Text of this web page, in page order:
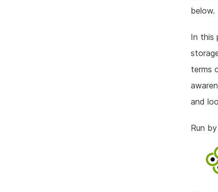
below.
In this
terms
and
Run